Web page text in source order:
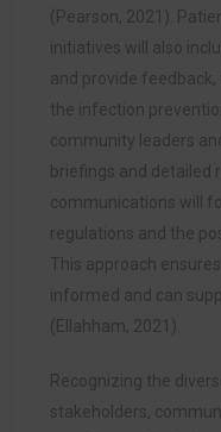
(Pearson, 2021).
initiatives will also
and provide
the infection
community leaders
briefings and detailed
communications will
regulations and the
This approach
informed and can
(Ellahham, 2021).
Recognizing the
stakeholders,